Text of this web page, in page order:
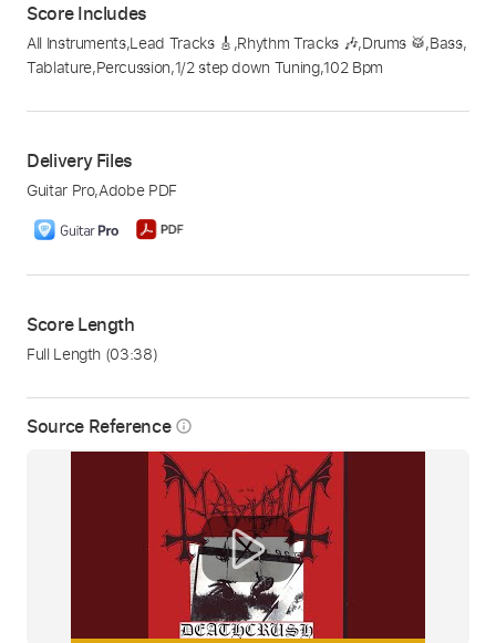
Source Reference info_outline
Score Includes
All Instruments,Lead Tracks 🎸 ,Rhythm Tracks 🎶,Drums 🥁,Bass,
Tablature,Percussion,1/2 step down Tuning,102 Bpm
Delivery Files
Guitar Pro,Adobe PDF
Score Length
Full Length (03:38)